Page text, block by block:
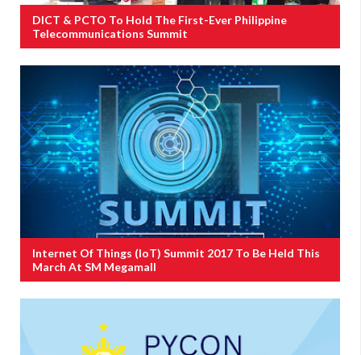
DICT & PCTO To Hold The First-Ever Philippine
Telecommunications Summit
Internet Of Things (IoT) Summit 2017 To Be Held This
March At SM Megamall